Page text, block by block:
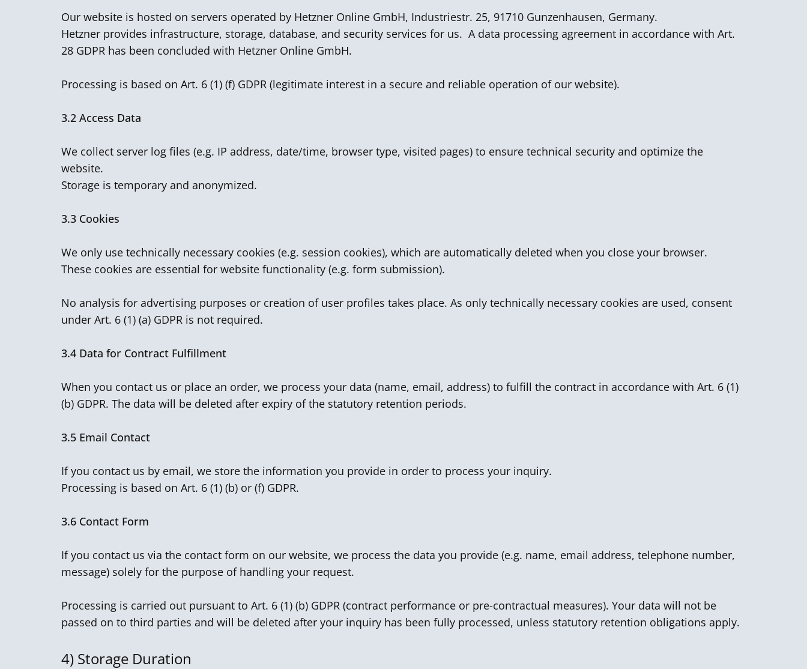
Our website is hosted on servers operated by Hetzner Online GmbH, Industriestr. 25, 91710 Gunzenhausen, Germany.
Hetzner provides infrastructure, storage, database, and security services for us. A data processing agreement in accordance with Art.
28 GDPR has been concluded with Hetzner Online GmbH.
Processing is based on Art. 6 (1) (f) GDPR (legitimate interest in a secure and reliable operation of our website).
3.2 Access Data
We collect server log files (e.g. IP address, date/time, browser type, visited pages) to ensure technical security and optimize the
website.
Storage is temporary and anonymized.
3.3 Cookies
We only use technically necessary cookies (e.g. session cookies), which are automatically deleted when you close your browser.
These cookies are essential for website functionality (e.g. form submission).
No analysis for advertising purposes or creation of user profiles takes place. As only technically necessary cookies are used, consent
under Art. 6 (1) (a) GDPR is not required.
3.4 Data for Contract Fulfillment
When you contact us or place an order, we process your data (name, email, address) to fulfill the contract in accordance with Art. 6 (1)
(b) GDPR. The data will be deleted after expiry of the statutory retention periods.
3.5 Email Contact
If you contact us by email, we store the information you provide in order to process your inquiry.
Processing is based on Art. 6 (1) (b) or (f) GDPR.
3.6 Contact Form
If you contact us via the contact form on our website, we process the data you provide (e.g. name, email address, telephone number,
message) solely for the purpose of handling your request.
Processing is carried out pursuant to Art. 6 (1) (b) GDPR (contract performance or pre-contractual measures). Your data will not be
passed on to third parties and will be deleted after your inquiry has been fully processed, unless statutory retention obligations apply.
4) Storage Duration